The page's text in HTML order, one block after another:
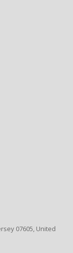
07605, United